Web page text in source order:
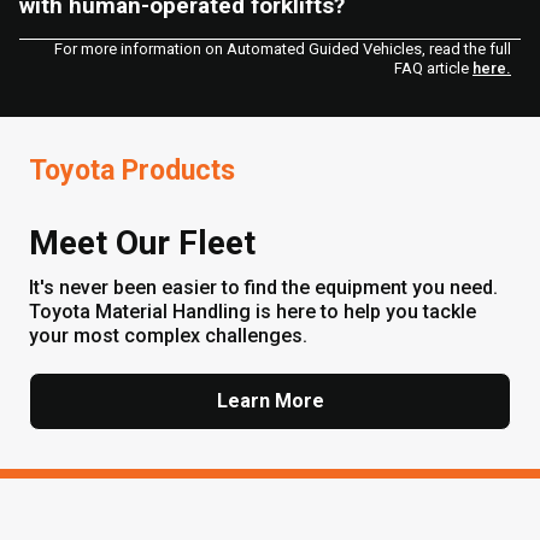
For more information on Automated Guided Vehicles, read the full
FAQ article here.
Toyota Products
Meet Our Fleet
It's never been easier to find the equipment you need.
Toyota Material Handling is here to help you tackle
your most complex challenges.
Learn More